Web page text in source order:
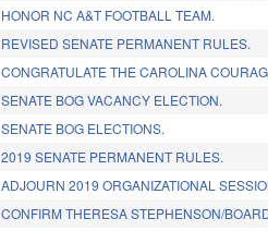
HONOR NC A&T FOOTBALL TEAM.
REVISED SENATE PERMANENT RULES.
CONGRATULATE THE CAROLINA
SENATE BOG VACANCY ELECTION.
SENATE BOG ELECTIONS.
2019 SENATE PERMANENT RULES.
ADJOURN 2019 ORGANIZATIONAL
CONFIRM THERESA STEPHENSON/